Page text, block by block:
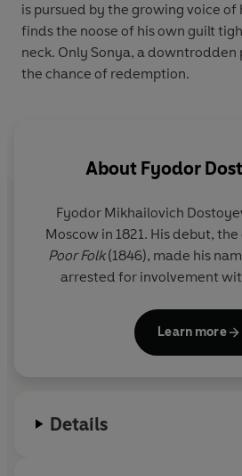
is pursued by the growing voice of
finds the noose of his own guilt
neck. Only Sonya, a
the chance of redemption.
About Fyodor
Fyodor Mikhailovich
Moscow in 1821. His debut,
Poor Folk(1846), made his
arrested for involvement
lived in a convict prison in
experience came
The House of
his junior, and developed a
Learn more
Details